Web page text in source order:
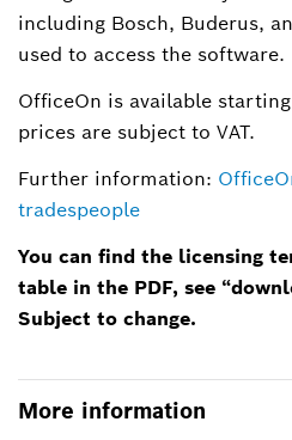
including Bosch, Buderus,
used to access the software.
OfficeOn is available
prices are subject to VAT.
Further information:
tradespeople
You can find the licensing
table in the PDF, see
Subject to change.
More information